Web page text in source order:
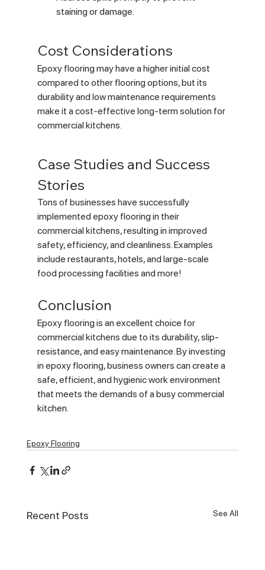
staining or damage.
Cost Considerations
Epoxy flooring may have a higher initial cost
compared to other flooring options, but its
durability and low maintenance requirements
make it a cost-effective long-term solution for
commercial kitchens.
Case Studies and Success
Stories
Tons of businesses have successfully
implemented epoxy flooring in their
commercial kitchens, resulting in improved
safety, efficiency, and cleanliness. Examples
include restaurants, hotels, and large-scale
food processing facilities and more!
Conclusion
Epoxy flooring is an excellent choice for
commercial kitchens due to its durability, slip-
resistance, and easy maintenance. By investing
in epoxy flooring, business owners can create a
safe, efficient, and hygienic work environment
that meets the demands of a busy commercial
kitchen.
Epoxy Flooring
Recent Posts See All